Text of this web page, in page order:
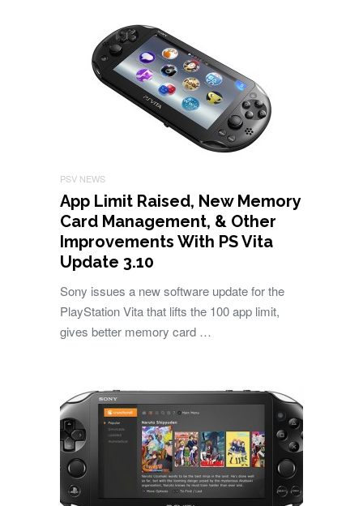
PSV NEWS
App Limit Raised, New Memory
Card Management, & Other
Improvements With PS Vita
Update 3.10
Sony issues a new software update for the
PlayStation Vita that lifts the 100 app limit,
gives better memory card …